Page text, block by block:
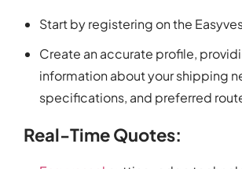
Start by registering on the
Create an accurate profile,
information about your shipping
specifications, and preferred
Real-Time Quotes: